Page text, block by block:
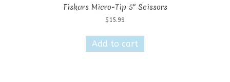
Fiskars Micro-Tip 5″ Scissors
$ 15.99
Add to cart